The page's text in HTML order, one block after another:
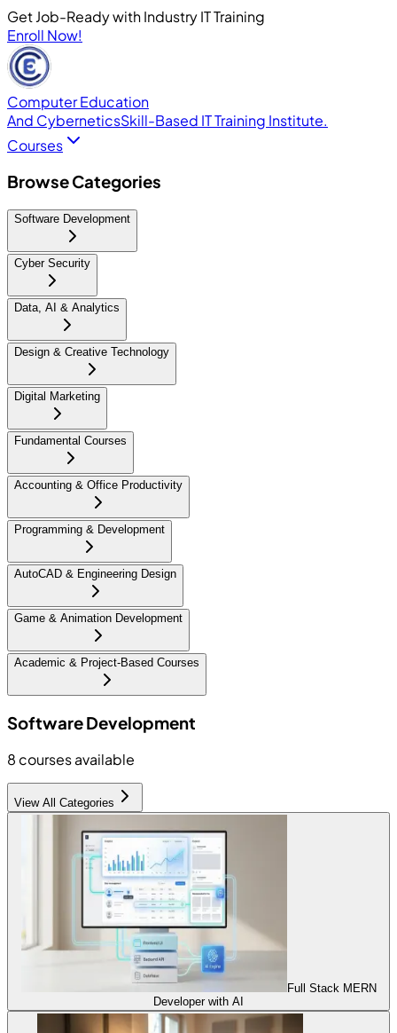
Get Job-Ready with Industry IT Training
Enroll Now!
Computer Education
And CyberneticsSkill-Based IT Training Institute.
Courses
Browse Categories
Software Development
Cyber Security
Data, AI & Analytics
Design & Creative Technology
Digital Marketing
Fundamental Courses
Accounting & Office Productivity
Programming & Development
AutoCAD & Engineering Design
Game & Animation Development
Academic & Project-Based Courses
Software Development
8 courses available
View All Categories
Full Stack MERN
Developer with AI